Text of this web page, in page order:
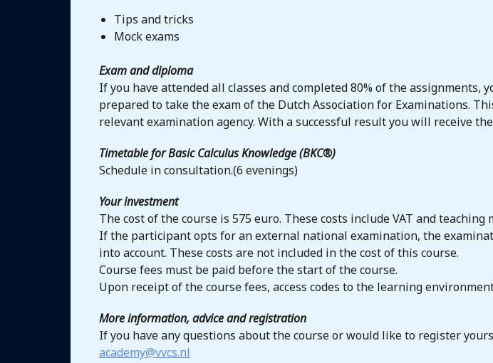
Tips and tricks
Mock exams
Exam and diploma
If you have attended all classes and completed 80% of the
prepared to take the exam of the Dutch Association for Examinations.
relevant examination agency. With a successful result you will receive
Timetable for Basic Calculus Knowledge (BKC®)
Schedule in consultation.(6 evenings)
Your investment
The cost of the course is 575 euro. These costs include VAT and teaching
If the participant opts for an external national examination, the
into account. These costs are not included in the cost of this course.
Course fees must be paid before the start of the course.
Upon receipt of the course fees, access codes to the learning
More information, advice and registration
If you have any questions about the course or would like to register
academy@vvcs.nl